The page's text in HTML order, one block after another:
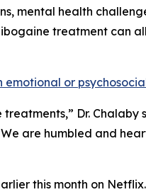
mental health
treatment can
emotional or
Dr. Chalaby
are humbled and
this month on